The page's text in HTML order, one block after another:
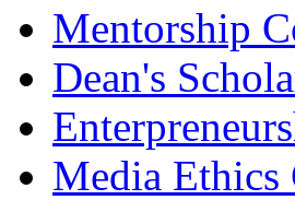
Mentorship
Dean's
Media Ethics